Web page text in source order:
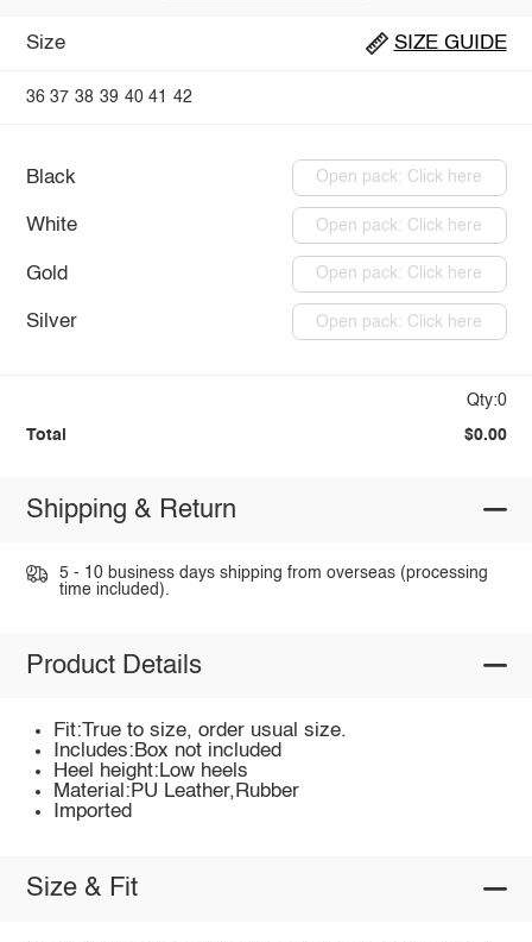
Size SIZE GUIDE
36 37 38 39 40 41 42
Black Open pack: Click here
White Open pack: Click here
Gold Open pack: Click here
Silver Open pack: Click here
Qty:0
Total $0.00
Shipping & Return
5 - 10 business days shipping from overseas (processing
time included).
Product Details
Fit:True to size, order usual size.
Includes:Box not included
Heel height:Low heels
Material:PU Leather,Rubber
Imported
Size & Fit